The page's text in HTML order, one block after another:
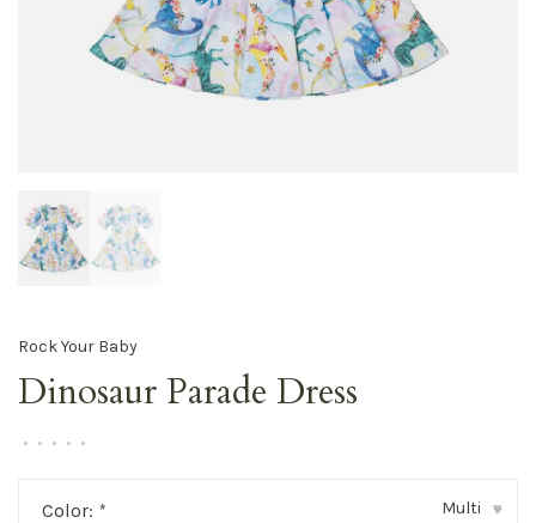
Rock Your Baby
Dinosaur Parade Dress
• • • • •
Color: * Multi ▾